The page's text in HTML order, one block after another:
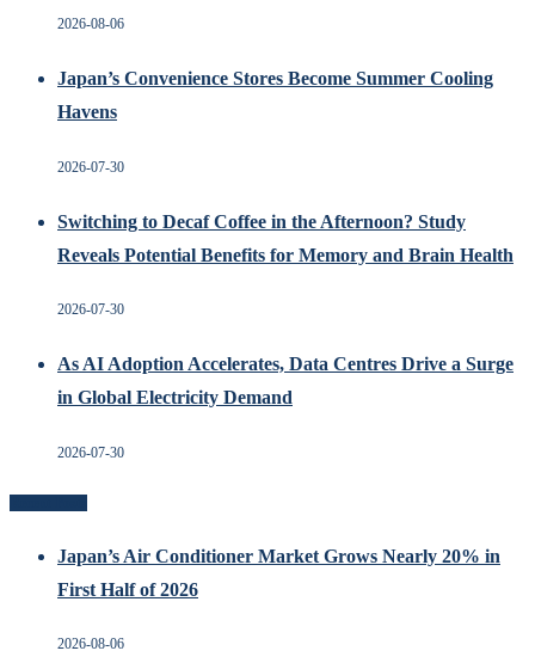
2026-08-06
Japan’s Convenience Stores Become Summer Cooling
Havens
2026-07-30
Switching to Decaf Coffee in the Afternoon? Study
Reveals Potential Benefits for Memory and Brain Health
2026-07-30
As AI Adoption Accelerates, Data Centres Drive a Surge
in Global Electricity Demand
2026-07-30
Japan’s Air Conditioner Market Grows Nearly 20% in
First Half of 2026
2026-08-06